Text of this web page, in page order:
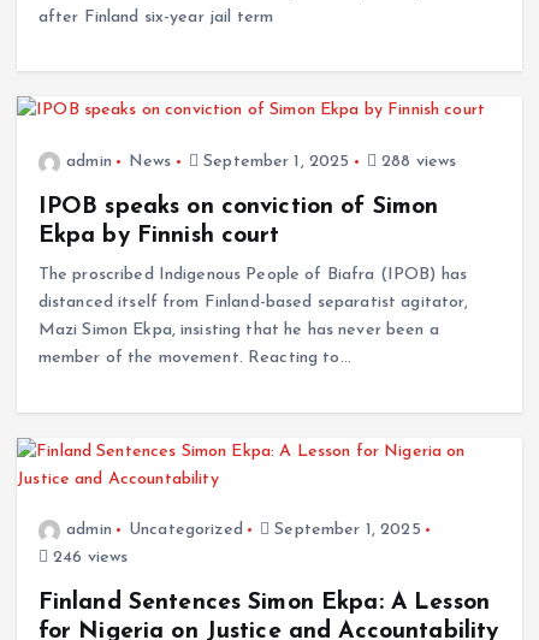
after Finland six-year jail term
admin News September 1, 2025 288 views
IPOB speaks on conviction of Simon
Ekpa by Finnish court
The proscribed Indigenous People of Biafra (IPOB) has
distanced itself from Finland-based separatist agitator,
Mazi Simon Ekpa, insisting that he has never been a
member of the movement. Reacting to…
admin Uncategorized
September 1, 2025
246 views
Finland Sentences Simon Ekpa: A Lesson
for Nigeria on Justice and Accountability